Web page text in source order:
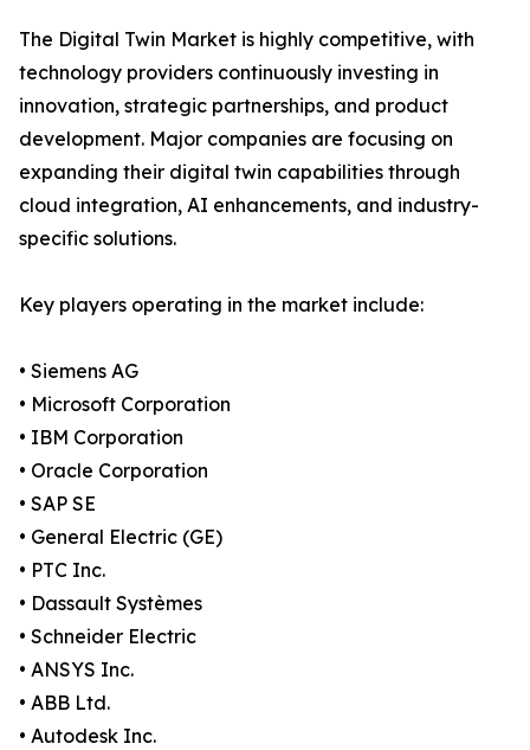
The Digital Twin Market is highly competitive, with
technology providers continuously investing in
innovation, strategic partnerships, and product
development. Major companies are focusing on
expanding their digital twin capabilities through
cloud integration, AI enhancements, and industry-
specific solutions.
Key players operating in the market include:
• Siemens AG
• Microsoft Corporation
• IBM Corporation
• Oracle Corporation
• SAP SE
• General Electric (GE)
• PTC Inc.
• Dassault Systèmes
• Schneider Electric
• ANSYS Inc.
• ABB Ltd.
• Autodesk Inc.